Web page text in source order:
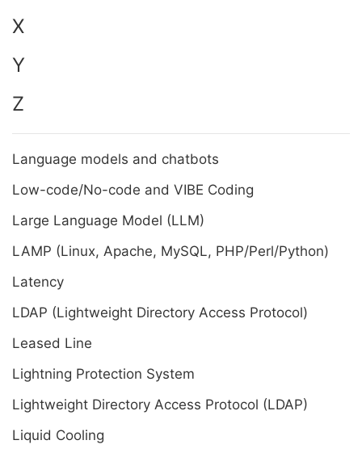
X
Y
Z
Language models and chatbots
Low-code/No-code and VIBE Coding
Large Language Model (LLM)
LAMP (Linux, Apache, MySQL, PHP/Perl/Python)
Latency
LDAP (Lightweight Directory Access Protocol)
Leased Line
Lightning Protection System
Lightweight Directory Access Protocol (LDAP)
Liquid Cooling